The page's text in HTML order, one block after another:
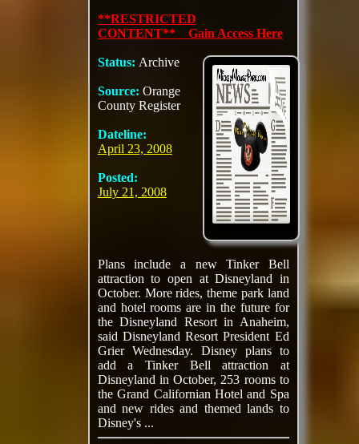
**RESTRICTED
CONTENT** Gain Access Here
Status: Archive
Source: Orange
County Register
Dateline:
April 23, 2008
Posted:
July 21, 2008
Plans include a new Tinker Bell
attraction to open at Disneyland in
October. More rides, theme park land
and hotel rooms are in the future for
the Disneyland Resort in Anaheim,
said Disneyland Resort President Ed
Grier Wednesday. Disney plans to
add a Tinker Bell attraction at
Disneyland in October, 253 rooms to
the Grand Californian Hotel and Spa
and new rides and themed lands to
Disney's ...